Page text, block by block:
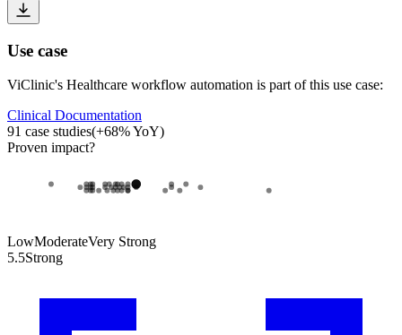
Use case
ViClinic's Healthcare workflow automation is part of this use case:
Clinical Documentation
91 case studies(+68% YoY)
Proven impact?
LowModerateVery Strong
5.5Strong